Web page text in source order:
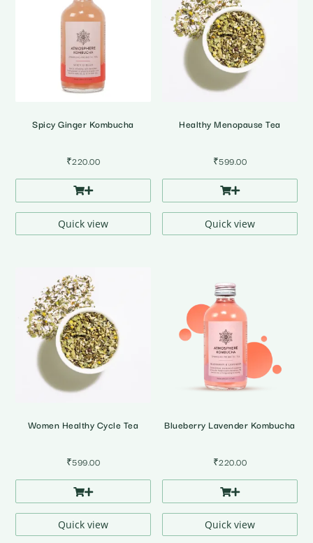
Spicy Ginger Kombucha
₹220.00
Quick view
Healthy Menopause Tea
₹599.00
Quick view
Women Healthy Cycle Tea
₹599.00
Quick view
Blueberry Lavender Kombucha
₹220.00
Quick view